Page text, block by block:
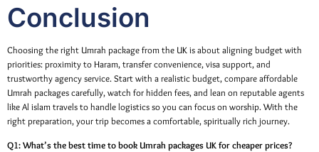
Conclusion
Choosing the right Umrah package from the UK is about aligning budget with
priorities: proximity to Haram, transfer convenience, visa support, and
trustworthy agency service. Start with a realistic budget, compare affordable
Umrah packages carefully, watch for hidden fees, and lean on reputable agents
like Al islam travels to handle logistics so you can focus on worship. With the
right preparation, your trip becomes a comfortable, spiritually rich journey.
Q1: What’s the best time to book Umrah packages UK for cheaper prices?